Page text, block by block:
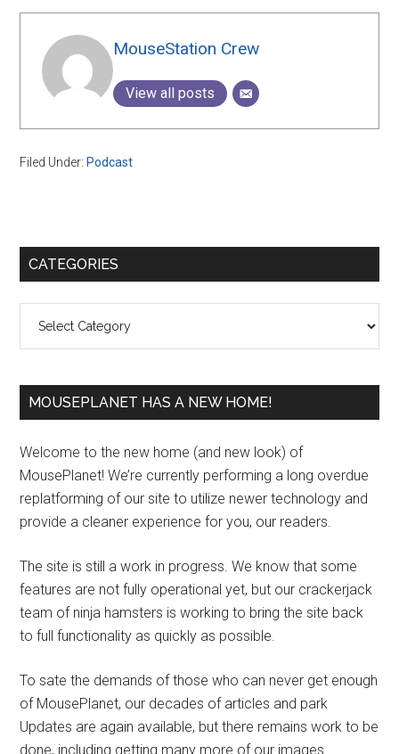
MouseStation Crew
View all posts
Filed Under: Podcast
Primary
CATEGORIES
MOUSEPLANET HAS A NEW HOME!
Welcome to the new home (and new look) of
MousePlanet! We’re currently performing a long overdue
replatforming of our site to utilize newer technology and
provide a cleaner experience for you, our readers.
The site is still a work in progress. We know that some
features are not fully operational yet, but our crackerjack
team of ninja hamsters is working to bring the site back
to full functionality as quickly as possible.
To sate the demands of those who can never get enough
of MousePlanet, our decades of articles and park
Updates are again available, but there remains work to be
done, including getting many more of our images